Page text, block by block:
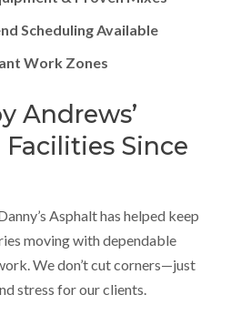
Scheduling Available
Work Zones
Andrews’
Since
Asphalt has helped keep
moving with dependable
We don’t cut corners—just
stress for our clients.